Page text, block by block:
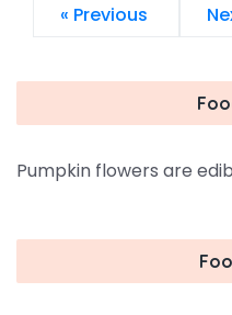
« Previous
Pumpkin flowers are